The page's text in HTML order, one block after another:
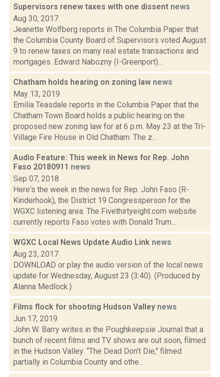
Supervisors renew taxes with one dissent news
Aug 30, 2017
Jeanette Wolfberg reports in The Columbia Paper that
the Columbia County Board of Supervisors voted August
9 to renew taxes on many real estate transactions and
mortgages. Edward Nabozny (I-Greenport)...
Chatham holds hearing on zoning law news
May 13, 2019
Emilia Teasdale reports in the Columbia Paper that the
Chatham Town Board holds a public hearing on the
proposed new zoning law for at 6 p.m. May 23 at the Tri-
Village Fire House in Old Chatham. The z...
Audio Feature: This week in News for Rep. John
Faso 20180911 news
Sep 07, 2018
Here's the week in the news for Rep. John Faso (R-
Kinderhook), the District 19 Congressperson for the
WGXC listening area. The Fivethirtyeight.com website
currently reports Faso votes with Donald Trum...
WGXC Local News Update Audio Link news
Aug 23, 2017
DOWNLOAD or play the audio version of the local news
update for Wednesday, August 23 (3:40). (Produced by
Alanna Medlock.)
Films flock for shooting Hudson Valley news
Jun 17, 2019
John W. Barry writes in the Poughkeepsie Journal that a
bunch of recent films and TV shows are out soon, filmed
in the Hudson Valley. “The Dead Don’t Die," filmed
partially in Columbia County and othe...